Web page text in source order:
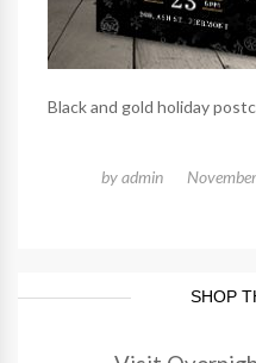
Black and gold holiday
byadmin
SHOP